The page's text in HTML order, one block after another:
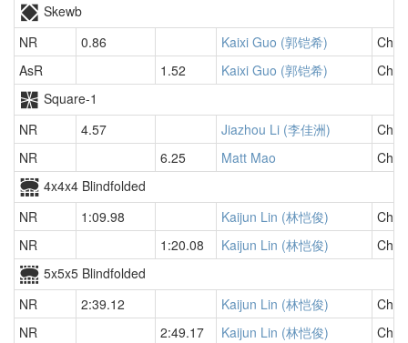
Skewb
NR
0.86 Kaixi Guo (郭铠希)
AsR
1.52 Kaixi Guo (郭铠希)
Square-1
NR
4.57 Jiazhou Li (李佳洲)
NR
6.25 Matt Mao
4x4x4 Blindfolded
NR
1:09.98 Kaijun Lin (林恺俊)
NR
1:20.08 Kaijun Lin (林恺俊)
5x5x5 Blindfolded
NR
2:39.12 Kaijun Lin (林恺俊)
NR
2:49.17 Kaijun Lin (林恺俊)